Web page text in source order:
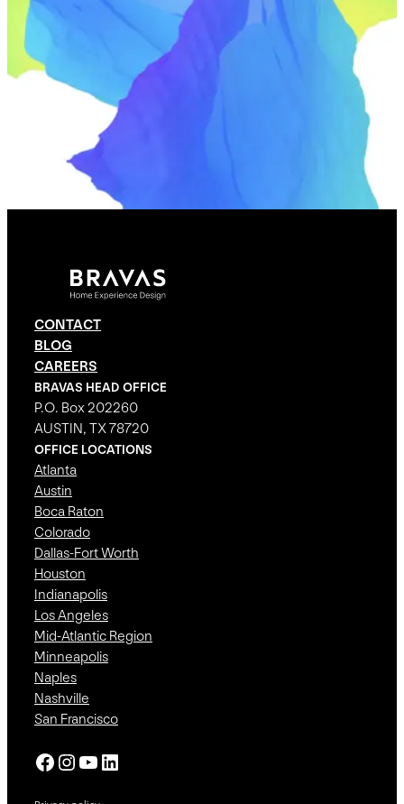
CONTACT
BLOG
CAREERS
BRAVAS HEAD OFFICE
P.O. Box 202260
AUSTIN, TX 78720
OFFICE LOCATIONS
Atlanta
Austin
Boca Raton
Colorado
Dallas-Fort Worth
Houston
Indianapolis
Los Angeles
Mid-Atlantic Region
Minneapolis
Naples
Nashville
San Francisco
Facebook Instagram YouTube LinkedIn